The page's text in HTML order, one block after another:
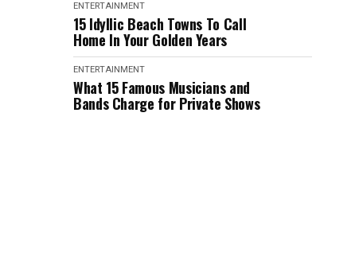
ENTERTAINMENT
15 Idyllic Beach Towns To Call
Home In Your Golden Years
ENTERTAINMENT
What 15 Famous Musicians and
Bands Charge for Private Shows